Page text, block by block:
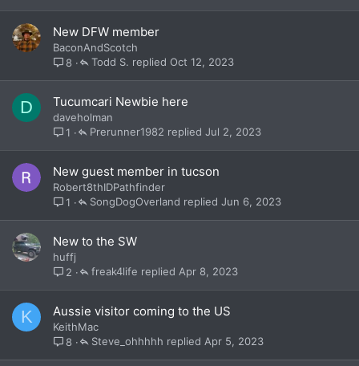
New DFW member
BaconAndScotch
8
Oct 12, 2023
Todd S.
D Tucumcari Newbie here
daveholman
1
Jul 2, 2023
Prerunner1982
New guest member in tucson
Robert8thIDPathfinder
1
Jun 6, 2023
SongDogOverland
New to the SW
huffj
2
Apr 8, 2023
freak4life
K Aussie visitor coming to the US
KeithMac
8
Apr 5, 2023
Steve_ohhhhh